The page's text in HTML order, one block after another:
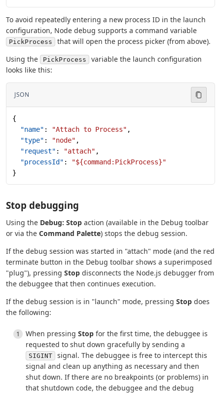
To avoid repeatedly entering a new process ID in the launch
configuration, Node debug supports a command variable
PickProcess
that will open the process picker (from above).
Using the
PickProcess
variable the launch configuration
looks like this:
JSON
{
  "name"
: "Attach to Process" ,
  "type"
: "node" ,
  "request"
: "attach" ,
  "processId"
:
"${command:PickProcess}"
}
Stop debugging
Using the Debug: Stop action (available in the Debug toolbar
or via the Command Palette) stops the debug session.
If the debug session was started in "attach" mode (and the red
terminate button in the Debug toolbar shows a superimposed
"plug"), pressing Stop disconnects the Node.js debugger from
the debuggee that then continues execution.
If the debug session is in "launch" mode, pressing Stop does
the following:
When pressing Stop for the first time, the debuggee is
requested to shut down gracefully by sending a
SIGINT
signal. The debuggee is free to intercept this
signal and clean up anything as necessary and then
shut down. If there are no breakpoints (or problems) in
that shutdown code, the debuggee and the debug